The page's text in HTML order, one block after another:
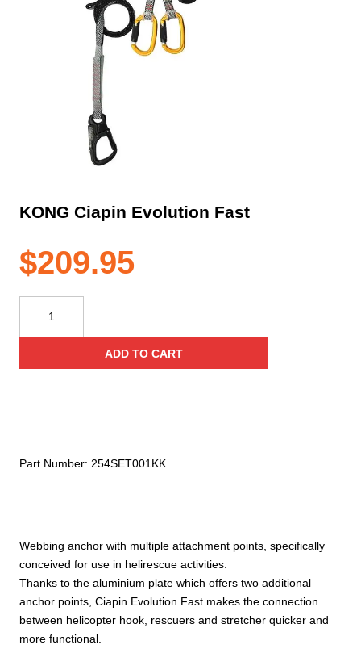
KONG Ciapin Evolution Fast
$209.95
Webbing anchor with multiple attachment points, specifically
conceived for use in helirescue activities.
Thanks to the aluminium plate which offers two additional
anchor points, Ciapin Evolution Fast makes the connection
between helicopter hook, rescuers and stretcher quicker and
more functional.
Ciapin
Evolution
ADD TO CART
Part Number: 254SET001KK